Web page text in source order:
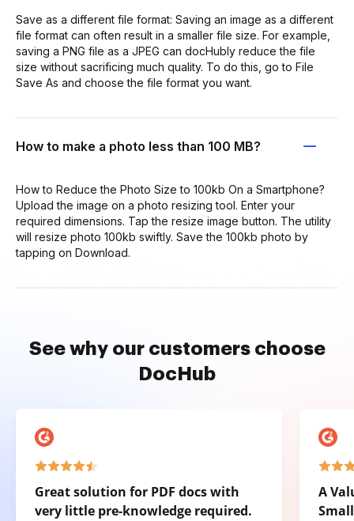
Save as a different file format: Saving an image as a different
file format can often result in a smaller file size. For example,
saving a PNG file as a JPEG can docHubly reduce the file
size without sacrificing much quality. To do this, go to File
Save As and choose the file format you want.
How to make a photo less than 100 MB?
How to Reduce the Photo Size to 100kb On a Smartphone?
Upload the image on a photo resizing tool. Enter your
required dimensions. Tap the resize image button. The utility
will resize photo 100kb swiftly. Save the 100kb photo by
tapping on Download.
See why our customers choose
DocHub
Great solution for PDF docs with
very little pre-knowledge required.
A